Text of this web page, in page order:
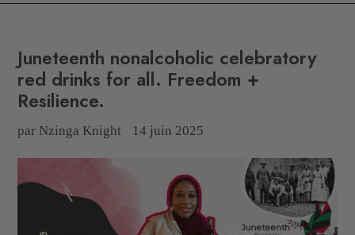
Juneteenth nonalcoholic celebratory
red drinks for all. Freedom +
Resilience.
par Nzinga Knight 14 juin 2025